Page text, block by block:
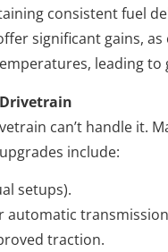
consistent fuel
significant gains,
leading
can’t handle it.
include:
setups).
automatic
traction.